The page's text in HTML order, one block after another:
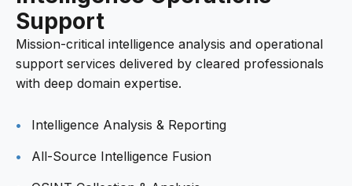
Support
Mission-critical intelligence analysis and operational
support services delivered by cleared professionals
with deep domain expertise.
Intelligence Analysis & Reporting
All-Source Intelligence Fusion